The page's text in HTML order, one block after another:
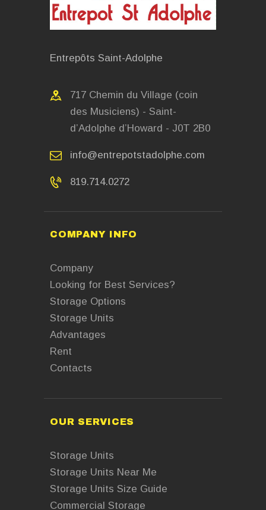
Entrepôts Saint-Adolphe
717 Chemin du Village (coin
des Musiciens) - Saint-
d’Adolphe d’Howard - J0T 2B0
info@entrepotstadolphe.com
819.714.0272
COMPANY INFO
Company
Looking for Best Services?
Storage Options
Storage Units
Advantages
Rent
Contacts
OUR SERVICES
Storage Units
Storage Units Near Me
Storage Units Size Guide
Commercial Storage